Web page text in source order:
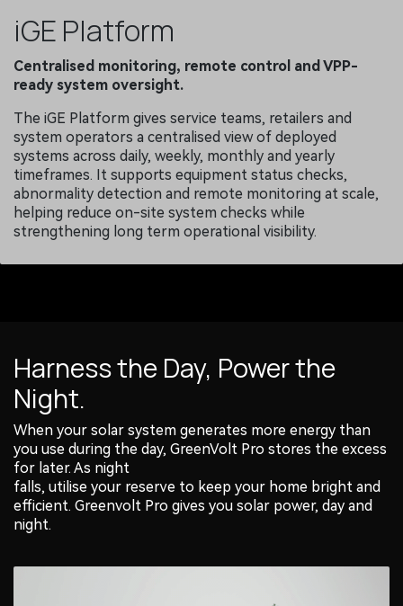
iGE Platform
Centralised monitoring, remote control and VPP-
ready system oversight.
The iGE Platform gives service teams, retailers and
system operators a centralised view of deployed
systems across daily, weekly, monthly and yearly
timeframes. It supports equipment status checks,
abnormality detection and remote monitoring at scale,
helping reduce on-site system checks while
strengthening long term operational visibility.
Harness the Day, Power the
Night.
When your solar system generates more energy than
you use during the day, GreenVolt Pro stores the excess
for later. As night
falls, utilise your reserve to keep your home bright and
efficient. Greenvolt Pro gives you solar power, day and
night.